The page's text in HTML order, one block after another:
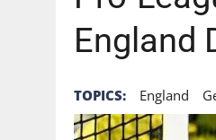
England
TOPICS: England